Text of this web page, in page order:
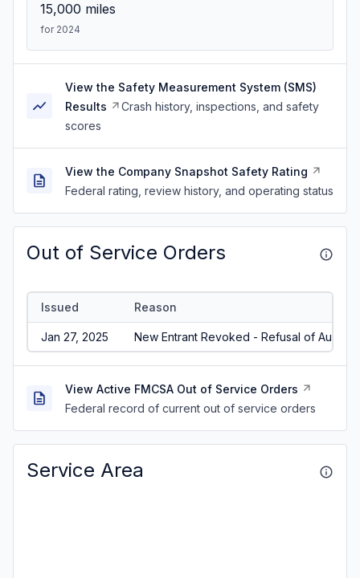
15,000 miles
for 2024
View the Safety Measurement System (SMS)
Results
Crash history, inspections, and safety
scores
View the Company Snapshot Safety Rating
Federal rating, review history, and operating status
Out of Service Orders
Issued Reason
Jan 27, 2025 New Entrant Revoked - Refusal of Audit/
View Active FMCSA Out of Service Orders
Federal record of current out of service orders
Service Area